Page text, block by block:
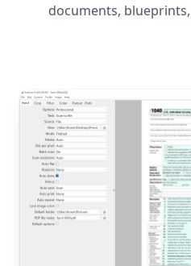
documents,